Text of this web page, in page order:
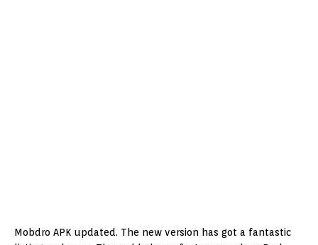
Mobdro APK updated. The new version has got a fantastic